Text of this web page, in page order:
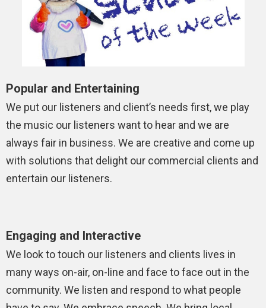
Popular and Entertaining
We put our listeners and client’s needs first, we play
the music our listeners want to hear and we are
always fair in business. We are creative and come up
with solutions that delight our commercial clients and
entertain our listeners.
Engaging and Interactive
We look to touch our listeners and clients lives in
many ways on-air, on-line and face to face out in the
community. We listen and respond to what people